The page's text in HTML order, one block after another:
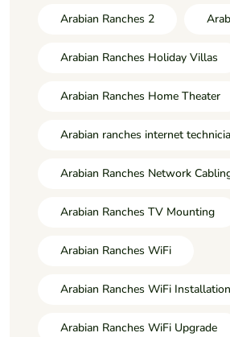
Arabian Ranches 2
Arabian Ranches Holiday Villas
Arabian Ranches Home Theater
Arabian ranches internet
Arabian Ranches Network
Arabian Ranches TV Mounting
Arabian Ranches WiFi
Arabian Ranches WiFi Installation
Arabian Ranches WiFi Upgrade